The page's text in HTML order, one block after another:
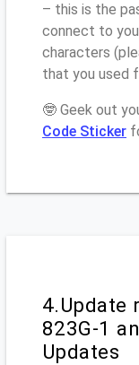
– this is the
connect to
characters
that you used
🤓 Geek out
Code Sticker
4.Update
823G-1
Updates